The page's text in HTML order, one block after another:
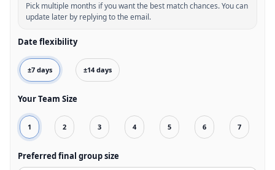
Pick multiple months if you want the best match chances. You can
update later by replying to the email.
Date flexibility
±7 days ±14 days
Your Team Size
1 2 3 4 5 6 7
Preferred final group size